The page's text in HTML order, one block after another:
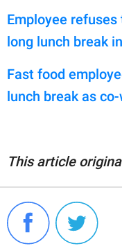
Employee
long lunch break
Fast food
lunch break as
This article